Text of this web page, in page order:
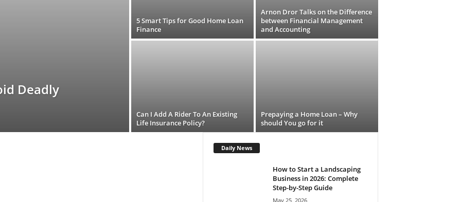
Deadly
5 Smart Tips for Good Home Loan
Finance
Arnon Dror Talks on the Difference
between Financial Management
and Accounting
Can I Add A Rider To An Existing
Life Insurance Policy?
Prepaying a Home Loan – Why
should You go for it
Daily News
How to Start a Landscaping
Business in 2026: Complete
Step-by-Step Guide
May 25, 2026